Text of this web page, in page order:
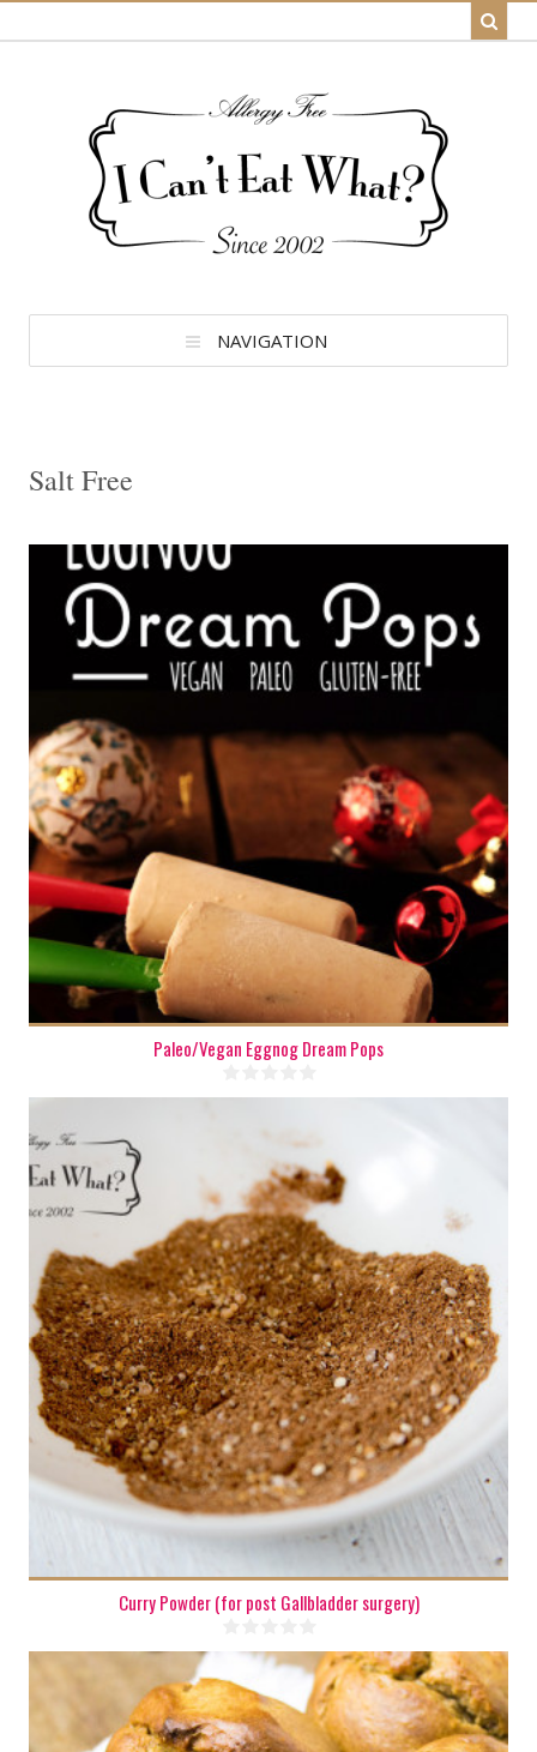
NAVIGATION
Salt Free
6-8
6-8
180 Min
Paleo/Vegan Eggnog Dream Pops
1 oz.
Curry Powder (for post Gallbladder surgery)